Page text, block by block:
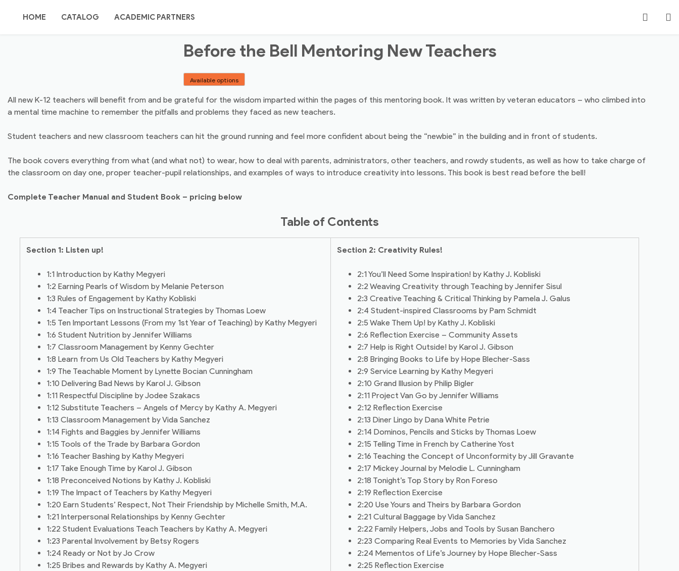
TEACHING
HOME CATALOG ACADEMIC PARTNERS
Before the Bell Mentoring New Teachers
Available options
All new K-12 teachers will benefit from and be grateful for the wisdom imparted within the pages of this mentoring book. It was written by veteran educators – who climbed into
a mental time machine to remember the pitfalls and problems they faced as new teachers.
Student teachers and new classroom teachers can hit the ground running and feel more confident about being the “newbie” in the building and in front of students.
The book covers everything from what (and what not) to wear, how to deal with parents, administrators, other teachers, and rowdy students, as well as how to take charge of
the classroom on day one, proper teacher-pupil relationships, and examples of ways to introduce creativity into lessons. This book is best read before the bell!
Complete Teacher Manual and Student Book – pricing below
Table of Contents
Section 1: Listen up!
1:1 Introduction by Kathy Megyeri
1:2 Earning Pearls of Wisdom by Melanie Peterson
1:3 Rules of Engagement by Kathy Kobliski
1:4 Teacher Tips on Instructional Strategies by Thomas Loew
1:5 Ten Important Lessons (From my 1st Year of Teaching) by Kathy Megyeri
1:6 Student Nutrition by Jennifer Williams
1:7 Classroom Management by Kenny Gechter
1:8 Learn from Us Old Teachers by Kathy Megyeri
1:9 The Teachable Moment by Lynette Bocian Cunningham
1:10 Delivering Bad News by Karol J. Gibson
1:11 Respectful Discipline by Jodee Szakacs
1:12 Substitute Teachers – Angels of Mercy by Kathy A. Megyeri
1:13 Classroom Management by Vida Sanchez
1:14 Fights and Baggies by Jennifer Williams
1:15 Tools of the Trade by Barbara Gordon
1:16 Teacher Bashing by Kathy Megyeri
1:17 Take Enough Time by Karol J. Gibson
1:18 Preconceived Notions by Kathy J. Kobliski
1:19 The Impact of Teachers by Kathy Megyeri
1:20 Earn Students’ Respect, Not Their Friendship by Michelle Smith, M.A.
1:21 Interpersonal Relationships by Kenny Gechter
1:22 Student Evaluations Teach Teachers by Kathy A. Megyeri
1:23 Parental Involvement by Betsy Rogers
1:24 Ready or Not by Jo Crow
1:25 Bribes and Rewards by Kathy A. Megyeri
Section 2: Creativity Rules!
2:1 You’ll Need Some Inspiration! by Kathy J. Kobliski
2:2 Weaving Creativity through Teaching by Jennifer Sisul
2:3 Creative Teaching & Critical Thinking by Pamela J. Galus
2:4 Student-inspired Classrooms by Pam Schmidt
2:5 Wake Them Up! by Kathy J. Kobliski
2:6 Reflection Exercise – Community Assets
2:7 Help is Right Outside! by Karol J. Gibson
2:8 Bringing Books to Life by Hope Blecher-Sass
2:9 Service Learning by Kathy Megyeri
2:10 Grand Illusion by Philip Bigler
2:11 Project Van Go by Jennifer Williams
2:12 Reflection Exercise
2:13 Diner Lingo by Dana White Petrie
2:14 Dominos, Pencils and Sticks by Thomas Loew
2:15 Telling Time in French by Catherine Yost
2:16 Teaching the Concept of Unconformity by Jill Gravante
2:17 Mickey Journal by Melodie L. Cunningham
2:18 Tonight’s Top Story by Ron Foreso
2:19 Reflection Exercise
2:20 Use Yours and Theirs by Barbara Gordon
2:21 Cultural Baggage by Vida Sanchez
2:22 Family Helpers, Jobs and Tools by Susan Banchero
2:23 Comparing Real Events to Memories by Vida Sanchez
2:24 Mementos of Life’s Journey by Hope Blecher-Sass
2:25 Reflection Exercise